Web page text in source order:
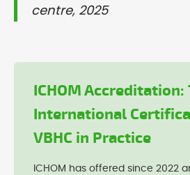
centre, 2025
ICHOM Accreditation:
International
VBHC in Practice
ICHOM has offered since 2022